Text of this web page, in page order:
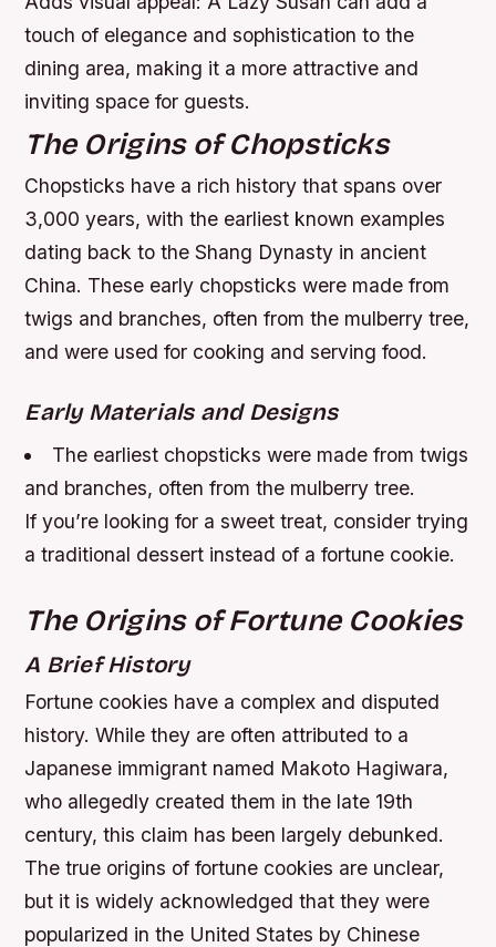
touch of elegance and sophistication to the
dining area, making it a more attractive and
inviting space for guests.
The Origins of Chopsticks
Chopsticks have a rich history that spans over
3,000 years, with the earliest known examples
dating back to the Shang Dynasty in ancient
China. These early chopsticks were made from
twigs and branches, often from the mulberry tree,
and were used for cooking and serving food.
Early Materials and Designs
The earliest chopsticks were made from twigs
and branches, often from the mulberry tree.
If you’re looking for a sweet treat, consider trying
a traditional dessert instead of a fortune cookie.
The Origins of Fortune Cookies
A Brief History
Fortune cookies have a complex and disputed
history. While they are often attributed to a
Japanese immigrant named Makoto Hagiwara,
who allegedly created them in the late 19th
century, this claim has been largely debunked.
The true origins of fortune cookies are unclear,
but it is widely acknowledged that they were
popularized in the United States by Chinese